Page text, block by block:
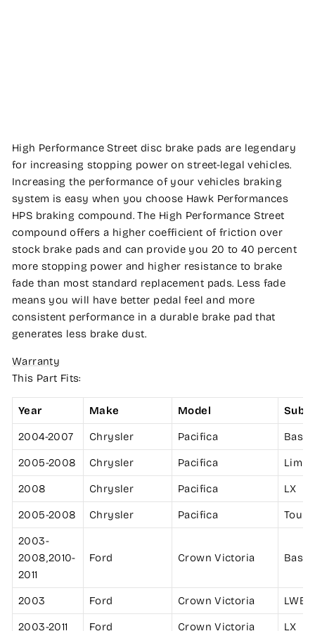
High Performance Street disc brake pads are legendary
for increasing stopping power on street-legal vehicles.
Increasing the performance of your vehicles braking
system is easy when you choose Hawk Performances
HPS braking compound. The High Performance Street
compound offers a higher coefficient of friction over
stock brake pads and can provide you 20 to 40 percent
more stopping power and higher resistance to brake
fade than most standard replacement pads. Less fade
means you will have better pedal feel and more
consistent performance in a durable brake pad that
generates less brake dust.
Warranty
This Part Fits:
Year Make Model
2004-2007 Chrysler Pacifica Base
2005-2008 Chrysler Pacifica
2008 Chrysler Pacifica LX
2005-2008 Chrysler Pacifica
2003-
2008,2010-
2011
Ford Crown Victoria Base
2003 Ford Crown Victoria LWB
2003-2011 Ford Crown Victoria LX